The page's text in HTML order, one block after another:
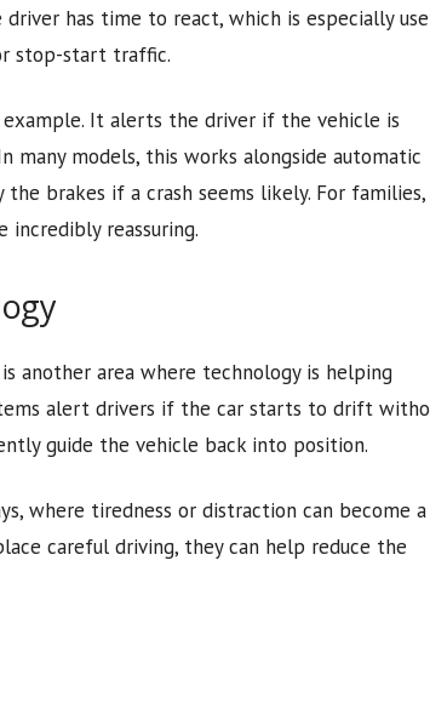
has time to react, which is especially
stop-start traffic.
It alerts the driver if the vehicle is
many models, this works alongside automatic
brakes if a crash seems likely. For families,
reassuring.
another area where technology is helping
alert drivers if the car starts to drift
guide the vehicle back into position.
where tiredness or distraction can become a
careful driving, they can help reduce the